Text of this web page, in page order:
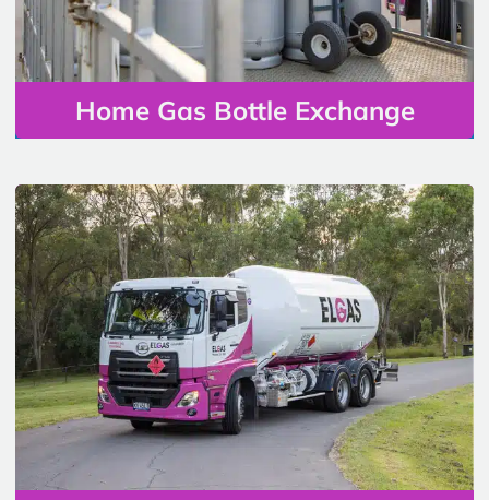
Home Gas Bottle Exchange